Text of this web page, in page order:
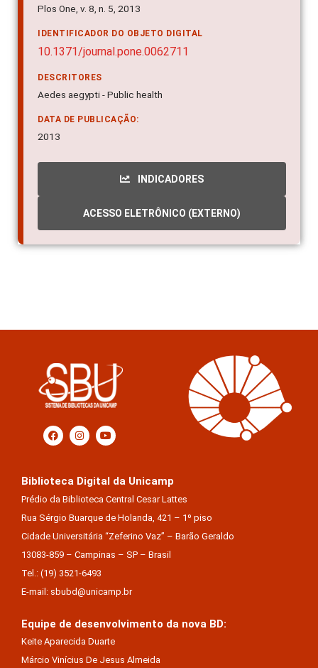
Plos One, v. 8, n. 5, 2013
IDENTIFICADOR DO OBJETO DIGITAL
10.1371/journal.pone.0062711
DESCRITORES
Aedes aegypti - Public health
DATA DE PUBLICAÇÃO:
2013
INDICADORES
ACESSO ELETRÔNICO (EXTERNO)
Biblioteca Digital da Unicamp
Prédio da Biblioteca Central Cesar Lattes
Rua Sérgio Buarque de Holanda, 421 – 1º piso
Cidade Universitária “Zeferino Vaz” – Barão Geraldo
13083-859 – Campinas – SP – Brasil
Tel.: (19) 3521-6493
E-mail: sbubd@unicamp.br
Equipe de desenvolvimento da nova BD:
Keite Aparecida Duarte
Márcio Vinícius De Jesus Almeida